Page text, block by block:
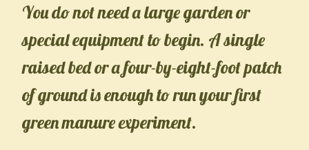
You do not need a large garden or
special equipment to begin. A single
raised bed or a four-by-eight-foot patch
of ground is enough to run your first
green manure experiment.